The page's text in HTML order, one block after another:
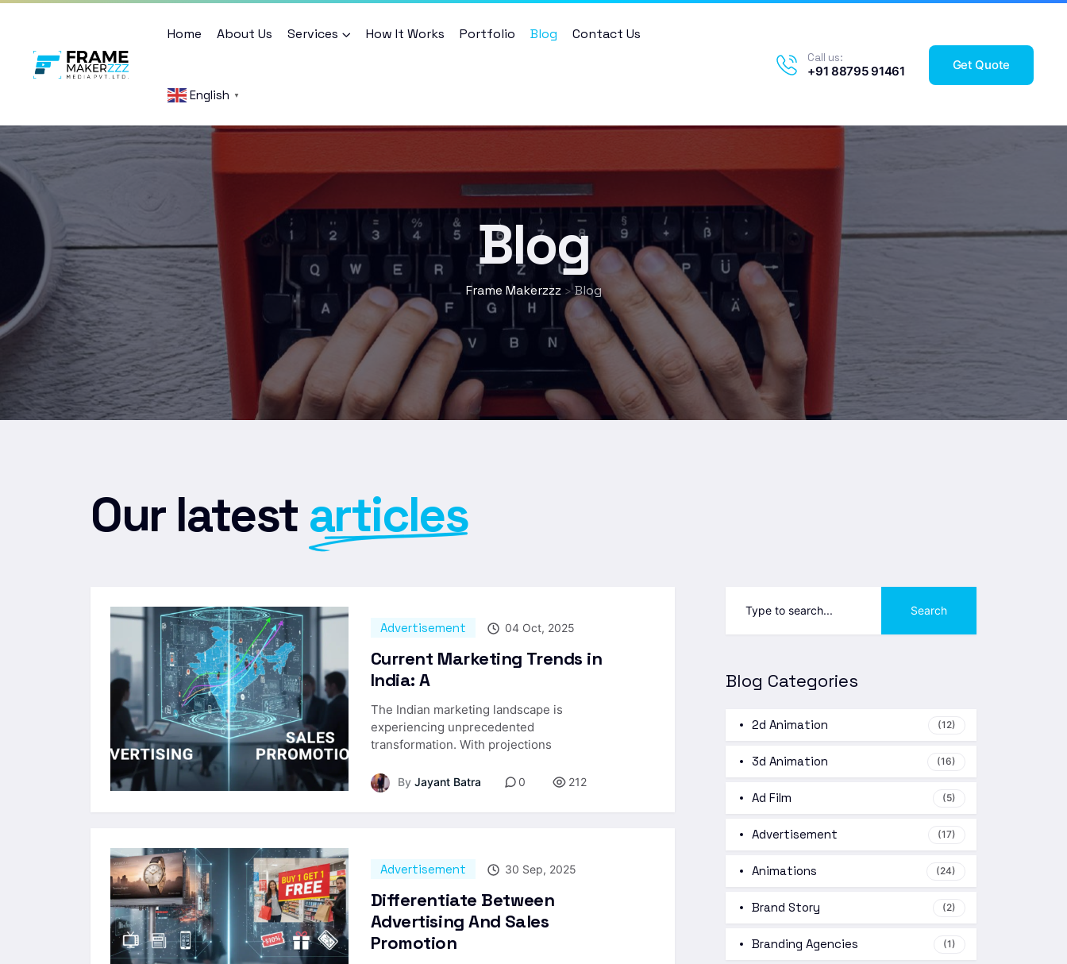
Home About Us Services How It Works Portfolio Blog Contact Us
English ▼
Call us:
+91 88795 91461 Get Quote
Blog
Frame Makerzzz >Blog
Our latest articles
Advertisement 04 Oct, 2025
Current Marketing Trends in
India: A
The Indian marketing landscape is
experiencing unprecedented
transformation. With projections
ByJayant Batra 0 212
Advertisement 30 Sep, 2025
Differentiate Between
Advertising And Sales
Promotion
Search
Blog Categories
2d Animation (12)
3d Animation (16)
Ad Film (5)
Advertisement (17)
Animations (24)
Brand Story (2)
Branding Agencies (1)